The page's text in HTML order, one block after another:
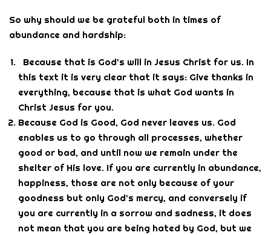
So why should we be grateful both in times of
abundance and hardship:
Because that is God’s will in Jesus Christ for us. In
this text it is very clear that it says: Give thanks in
everything, because that is what God wants in
Christ Jesus for you.
Because God is Good, God never leaves us. God
enables us to go through all processes, whether
good or bad, and until now we remain under the
shelter of His love. If you are currently in abundance,
happiness, those are not only because of your
goodness but only God’s mercy, and conversely if
you are currently in a sorrow and sadness, it does
not mean that you are being hated by God, but we